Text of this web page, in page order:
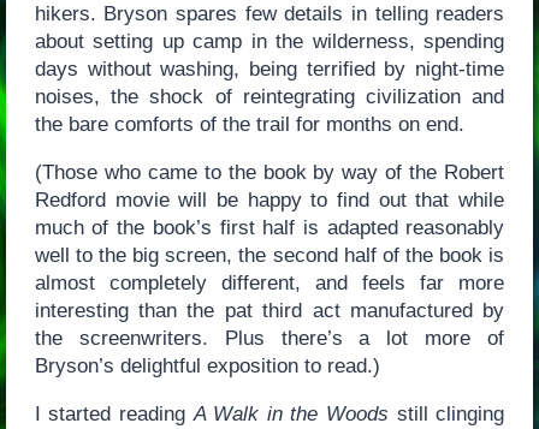
hikers. Bryson spares few details in telling readers
about setting up camp in the wilderness, spending
days without washing, being terrified by night-time
noises, the shock of reintegrating civilization and
the bare comforts of the trail for months on end.
(Those who came to the book by way of the Robert
Redford movie will be happy to find out that while
much of the book’s first half is adapted reasonably
well to the big screen, the second half of the book is
almost completely different, and feels far more
interesting than the pat third act manufactured by
the screenwriters. Plus there’s a lot more of
Bryson’s delightful exposition to read.)
I started readingA Walk in the Woods still clinging